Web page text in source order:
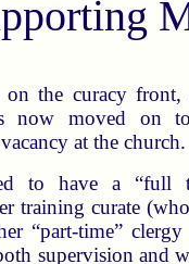
on the curacy front,
now moved on
at the church.
to have a “full
training curate
“part-time”
supervision and